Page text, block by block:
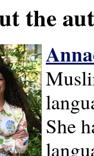
the
She